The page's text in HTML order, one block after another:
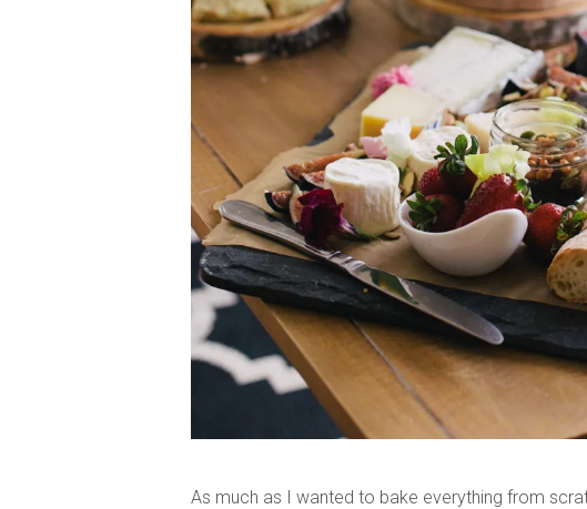
As much as I wanted to bake everything from